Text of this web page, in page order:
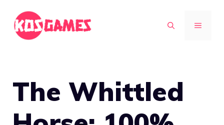
content
MENU
The Whittled